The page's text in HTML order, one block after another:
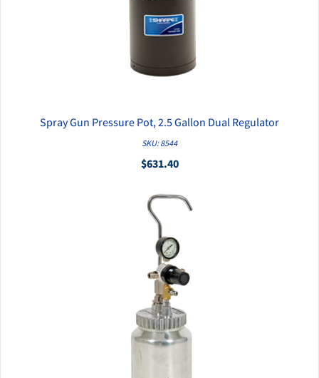
QUICK VIEW
Spray Gun Pressure Pot, 2.5 Gallon Dual Regulator
SKU: 8544
$631.40